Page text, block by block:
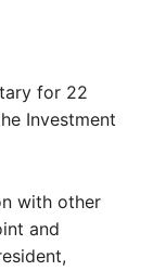
for 22
Investment
with other
and